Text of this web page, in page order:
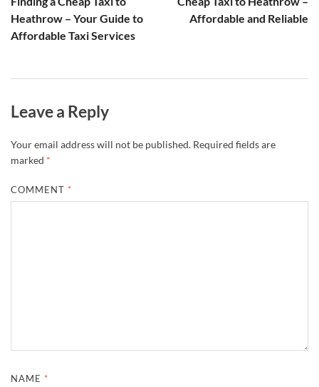
Heathrow – Your Guide to
Affordable Taxi Services
Affordable and Reliable
Leave a Reply
Your email address will not be published. Required fields are
marked *
COMMENT *
NAME *